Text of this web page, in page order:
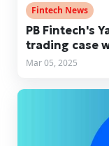
Fintech News
PB Fintech's
trading case
Mar 05, 2025